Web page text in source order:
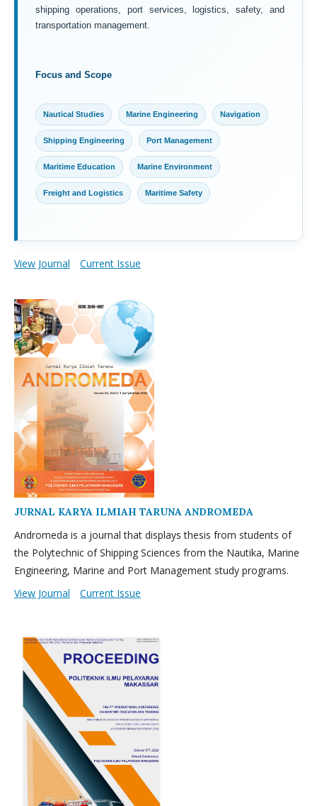
shipping operations, port services, logistics, safety, and
transportation management.
Focus and Scope
Nautical Studies Marine Engineering Navigation
Shipping Engineering Port Management
Maritime Education Marine Environment
Freight and Logistics Maritime Safety
View Journal Current Issue
JURNAL KARYA ILMIAH TARUNA ANDROMEDA
Andromeda is a journal that displays thesis from students of
the Polytechnic of Shipping Sciences from the Nautika, Marine
Engineering, Marine and Port Management study programs.
View Journal
Current Issue